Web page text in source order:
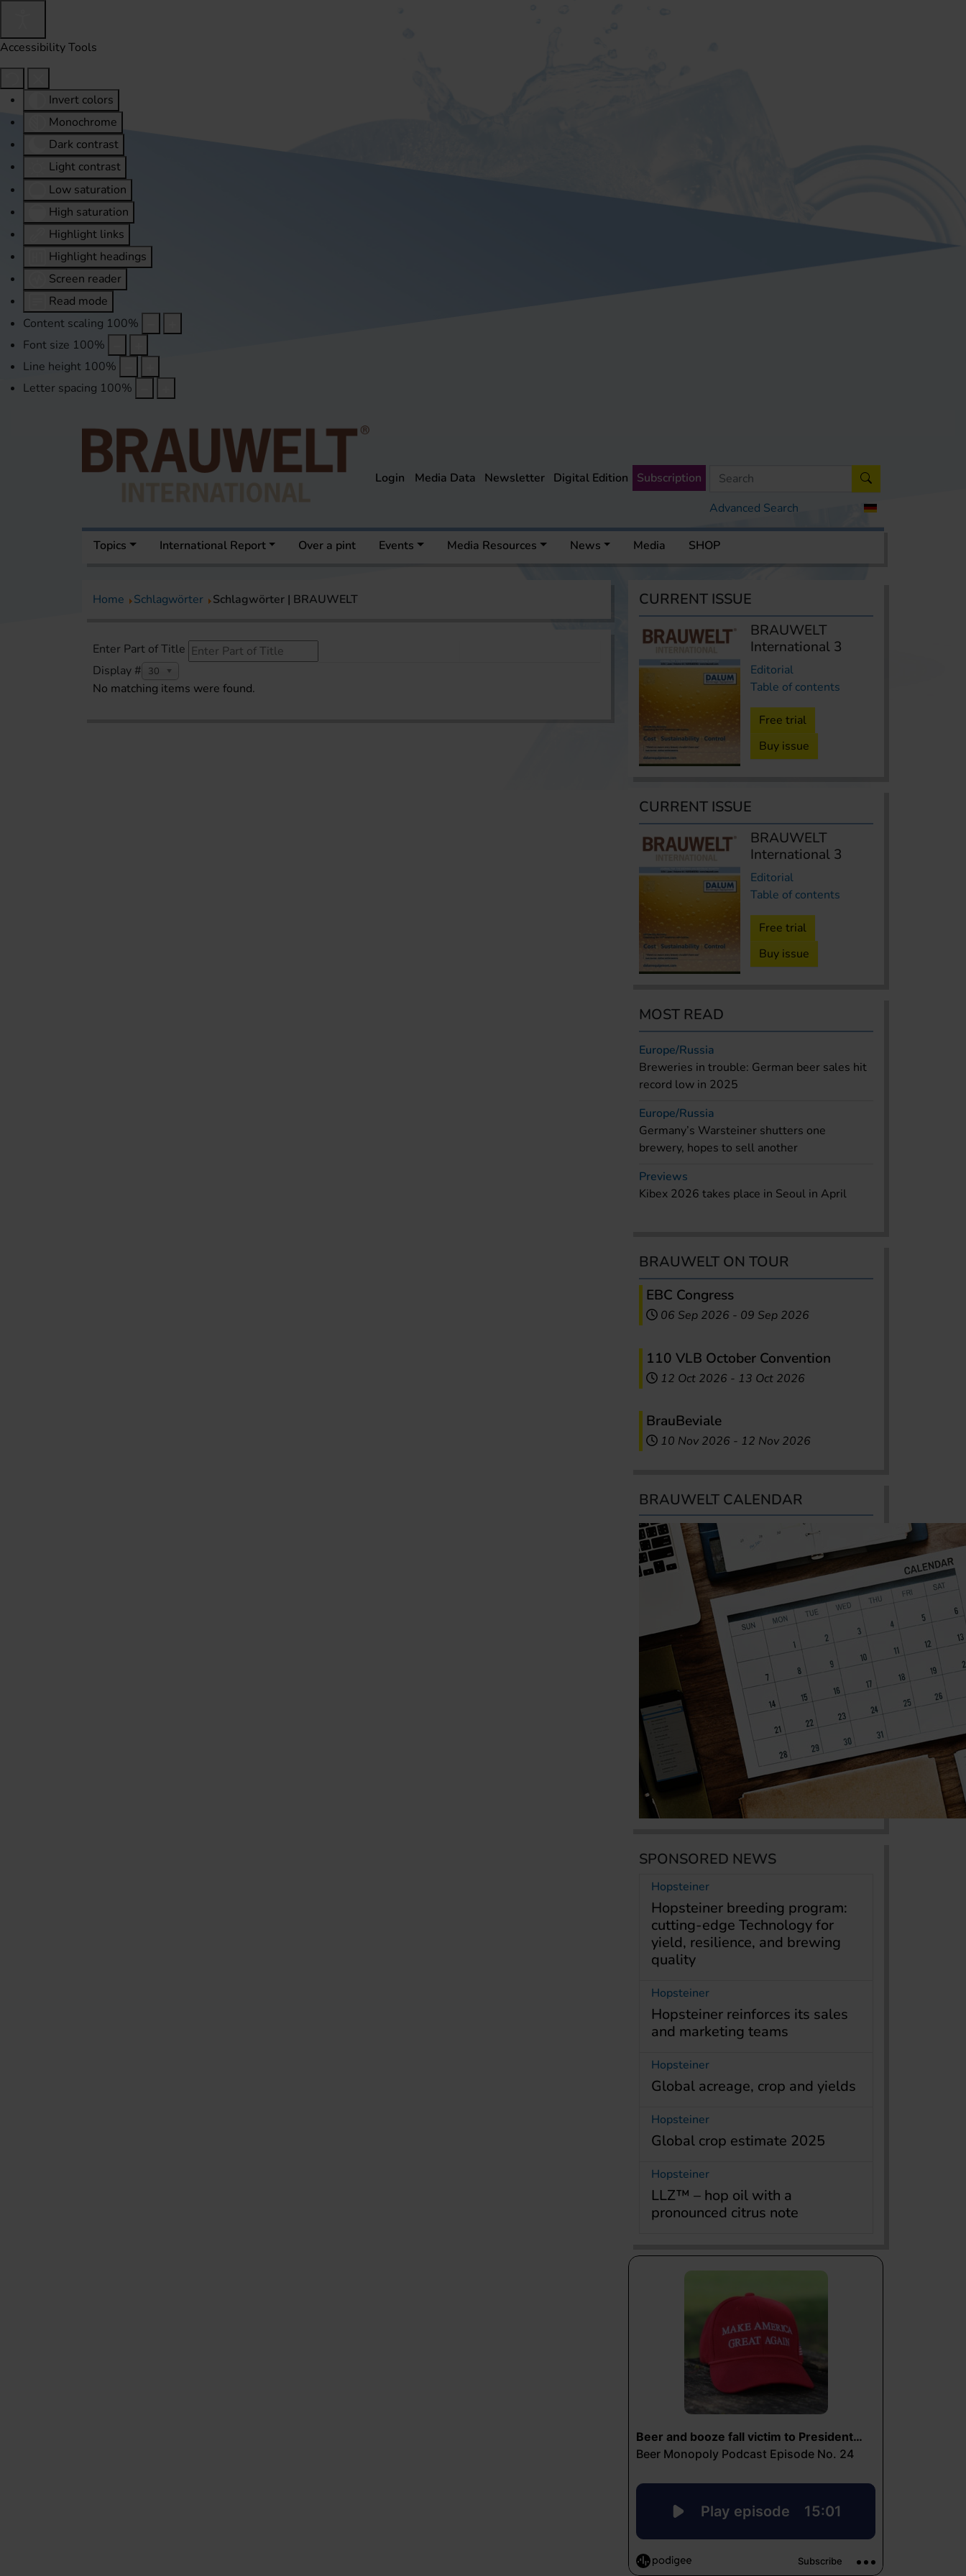
Accessibility Tools
Invert colors
Monochrome
Dark contrast
Light contrast
Low saturation
High saturation
Highlight links
Highlight headings
Screen reader
Read mode
Content scaling 100%
Font size 100%
Line height 100%
Letter spacing 100%
Advanced Search
Login Media Data Newsletter Digital Edition Subscription
Topics International Report Over a pint Events Media Resources News Media SHOP
Home Schlagwörter Schlagwörter | BRAUWELT
Enter Part of Title
Display #
30
No matching items were found.
CURRENT ISSUE
BRAUWELT
International 3
Editorial
Table of contents
Free trial
Buy issue
CURRENT ISSUE
BRAUWELT
International 3
Editorial
Table of contents
Free trial
Buy issue
MOST READ
Europe/Russia
Breweries in trouble: German beer sales hit
record low in 2025
Europe/Russia
Germany’s Warsteiner shutters one
brewery, hopes to sell another
Previews
Kibex 2026 takes place in Seoul in April
BRAUWELT ON TOUR
EBC Congress
06 Sep 2026 - 09 Sep 2026
110 VLB October Convention
12 Oct 2026 - 13 Oct 2026
BrauBeviale
10 Nov 2026 - 12 Nov 2026
BRAUWELT CALENDAR
SPONSORED NEWS
Hopsteiner
Hopsteiner breeding program:
cutting-edge Technology for
yield, resilience, and brewing
quality
Hopsteiner
Hopsteiner reinforces its sales
and marketing teams
Hopsteiner
Global acreage, crop and yields
Hopsteiner
Global crop estimate 2025
Hopsteiner
LLZ™ – hop oil with a
pronounced citrus note